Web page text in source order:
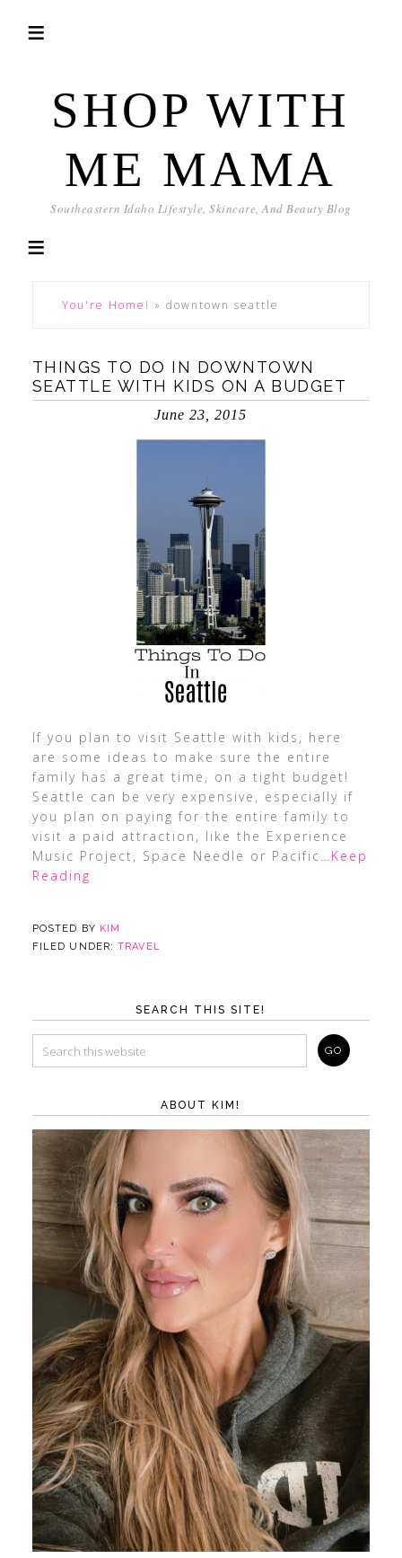
SHOP WITH
ME MAMA
Southeastern Idaho Lifestyle, Skincare, And Beauty Blog
You're Home! » downtown seattle
THINGS TO DO IN DOWNTOWN
SEATTLE WITH KIDS ON A BUDGET
June 23, 2015
If you plan to visit Seattle with kids, here
are some ideas to make sure the entire
family has a great time, on a tight budget!
Seattle can be very expensive, especially if
you plan on paying for the entire family to
visit a paid attraction, like the Experience
Music Project, Space Needle or Pacific…Keep
Reading
POSTED BY KIM
FILED UNDER:TRAVEL
SEARCH THIS SITE!
ABOUT KIM!